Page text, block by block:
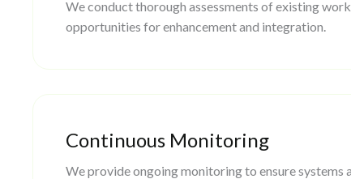
We conduct thorough assessments of existing
opportunities for enhancement and integration.
Continuous Monitoring
We provide ongoing monitoring to ensure